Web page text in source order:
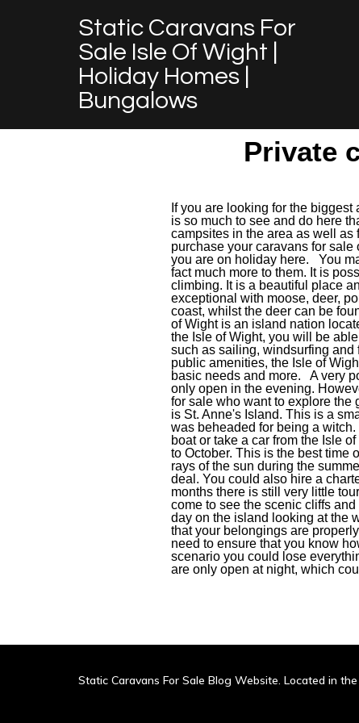
Static Caravans For
Sale Isle Of Wight |
Holiday Homes |
Bungalows
Private
If you are looking for the
is so much to see and do here
campsites in the area as well
purchase your caravans for
you are on holiday here. You
fact much more to them. It is
climbing. It is a beautiful place
exceptional with moose, deer,
coast, whilst the deer can be
of Wight is an island nation
the Isle of Wight, you will be
such as sailing, windsurfing and
public amenities, the Isle of
basic needs and more. A very
only open in the evening.
for sale who want to explore
is St. Anne's Island. This is a
was beheaded for being a
boat or take a car from the Isle
to October. This is the best time
rays of the sun during the
deal. You could also hire a
months there is still very little
come to see the scenic cliffs
day on the island looking at the
that your belongings are
need to ensure that you know
scenario you could lose
are only open at night, which
Static Caravans For Sale Blog Website. Located in